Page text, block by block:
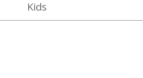
Kids